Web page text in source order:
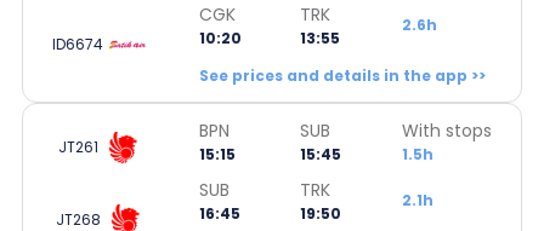
ID6674
CGK
10:20
TRK
13:55
2.6h
See prices and details in the app >>
JT261
BPN
15:15
SUB
15:45
With stops
1.5h
JT268
SUB
16:45
TRK
19:50
2.1h